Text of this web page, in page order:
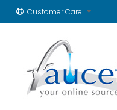
Customer Care